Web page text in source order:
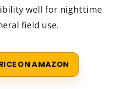
well for nighttime
field use.
ON AMAZON